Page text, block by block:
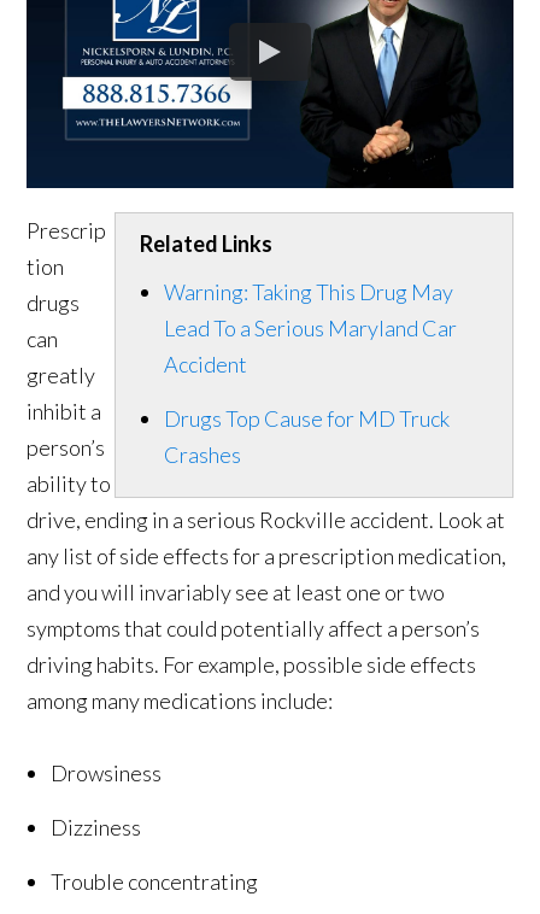
Related Links
Warning: Taking This Drug May
Lead To a Serious Maryland Car
Accident
Drugs Top Cause for MD Truck
Crashes
Prescrip
tion
drugs
can
greatly
inhibit a
person’s
ability to
drive, ending in a serious Rockville accident. Look at
any list of side effects for a prescription medication,
and you will invariably see at least one or two
symptoms that could potentially affect a person’s
driving habits. For example, possible side effects
among many medications include:
Drowsiness
Dizziness
Trouble concentrating